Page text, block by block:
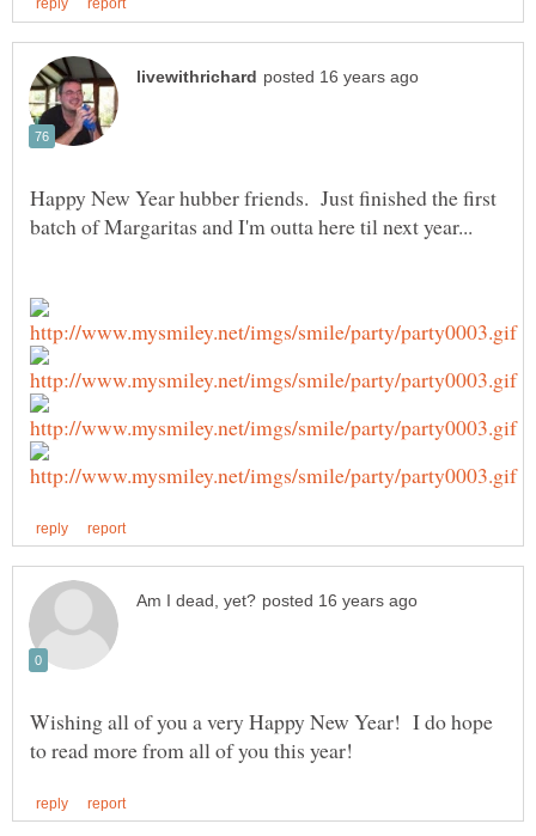
Happy New Year hubber friends. Just finished the first
Wishing all of you a very Happy New Year! I do hope